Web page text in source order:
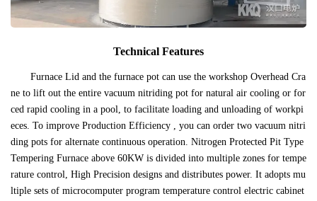
Technical Features
Furnace Lid and the furnace pot can use the workshop Overhead Cra
ne to lift out the entire vacuum nitriding pot for natural air cooling or for
ced rapid cooling in a pool, to facilitate loading and unloading of workpi
eces. To improve Production Efficiency , you can order two vacuum nitri
ding pots for alternate continuous operation. Nitrogen Protected Pit Type
Tempering Furnace above 60KW is divided into multiple zones for tempe
rature control, High Precision designs and distributes power. It adopts mu
ltiple sets of microcomputer program temperature control electric cabinet